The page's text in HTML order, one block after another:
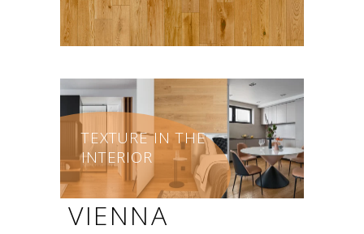
TEXTURE IN THE
INTERIOR
VIENNA